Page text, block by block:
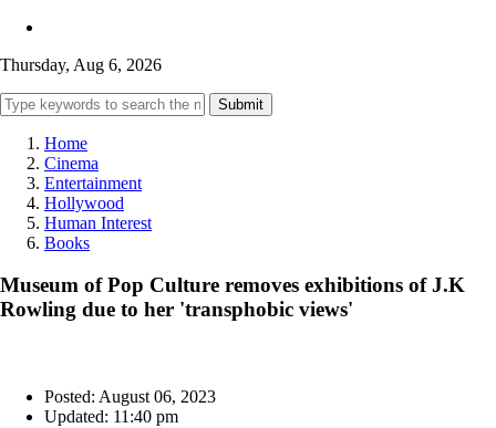
Thursday, Aug 6, 2026
Submit
Home
Cinema
Entertainment
Hollywood
Human Interest
Books
Museum of Pop Culture removes exhibitions of J.K
Rowling due to her 'transphobic views'
Posted: August 06, 2023
Updated: 11:40 pm